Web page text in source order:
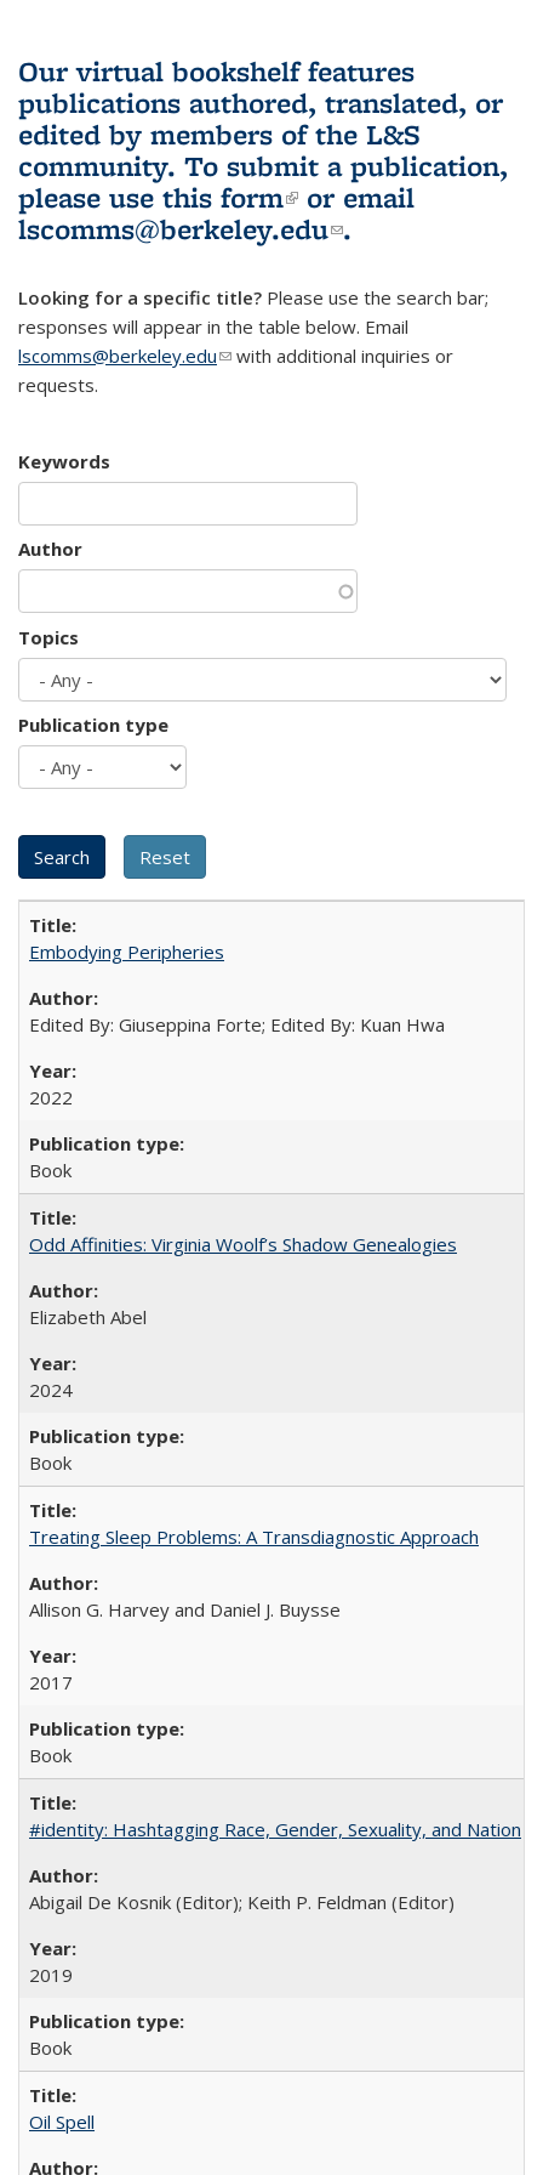
Our virtual bookshelf features
publications authored, translated, or
edited by members of the L&S
community. To submit a publication,
please use this form(link is external)
or email
lscomms@berkeley.edu(link sends e-
.
Looking for a specific title? Please use the search bar;
responses will appear in the table below. Email
lscomms@berkeley.edu(link sends e-mail)
with additional inquiries or
requests.
Keywords
Author
Topics
Publication type
Embodying Peripheries
Edited By: Giuseppina Forte; Edited By: Kuan Hwa
2022
Book
Odd Affinities: Virginia Woolf’s Shadow Genealogies
Elizabeth Abel
2024
Book
Treating Sleep Problems: A Transdiagnostic Approach
Allison G. Harvey and Daniel J. Buysse
2017
Book
#identity: Hashtagging Race, Gender, Sexuality, and Nation
Abigail De Kosnik (Editor); Keith P. Feldman (Editor)
2019
Book
Oil Spell